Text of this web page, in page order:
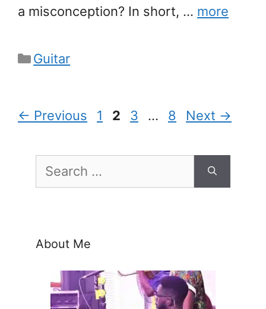
a misconception? In short, … more
Categories
Guitar
← Previous Page
1 Page
2 Page
3 … Page
8 Next →
for:
About Me